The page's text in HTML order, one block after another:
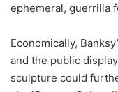
ephemeral, guerrilla
Economically,
and the public
sculpture could